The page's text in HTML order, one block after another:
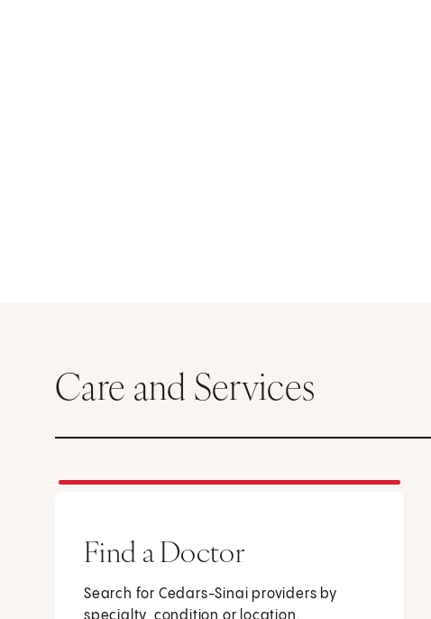
Care and Services
Find a Doctor
Search for Cedars-Sinai providers by